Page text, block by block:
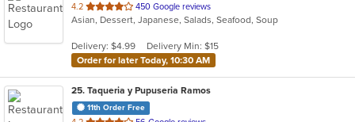
4.2 out
of
stars.
450 Google reviews
Asian, Dessert, Japanese, Salads, Seafood, Soup
Delivery: $4.99
Delivery Min: $15
Order for later Today, 10:30 AM
25. Taqueria y Pupuseria Ramos
11th Order Free